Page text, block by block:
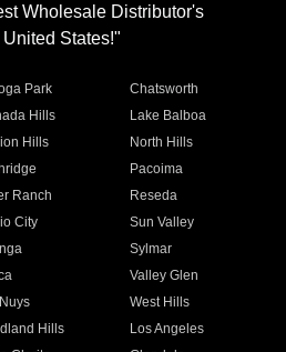
Wholesale Distributor's
United States!"
Park
Chatsworth
Hills
Lake Balboa
Hills
North Hills
Pacoima
Ranch
Reseda
City
Sun Valley
Sylmar
Valley Glen
West Hills
Hills
Los Angeles